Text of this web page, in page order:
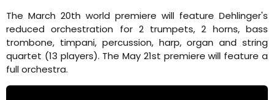
The March 20th world premiere will feature Dehlinger's
reduced orchestration for 2 trumpets, 2 horns, bass
trombone, timpani, percussion, harp, organ and string
quartet (13 players). The May 21st premiere will feature a
full orchestra.